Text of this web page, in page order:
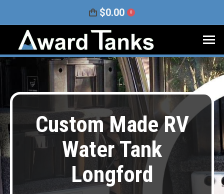
$0.00 0
Custom Made RV
Water Tank
Longford